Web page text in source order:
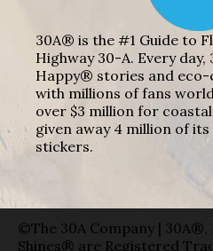
30A® is the #1 Guide to
Highway 30-A. Every day,
Happy® stories and
with millions of fans
over $3 million for
given away 4 million of its
stickers.
©The 30A Company |
Shines® are Registered